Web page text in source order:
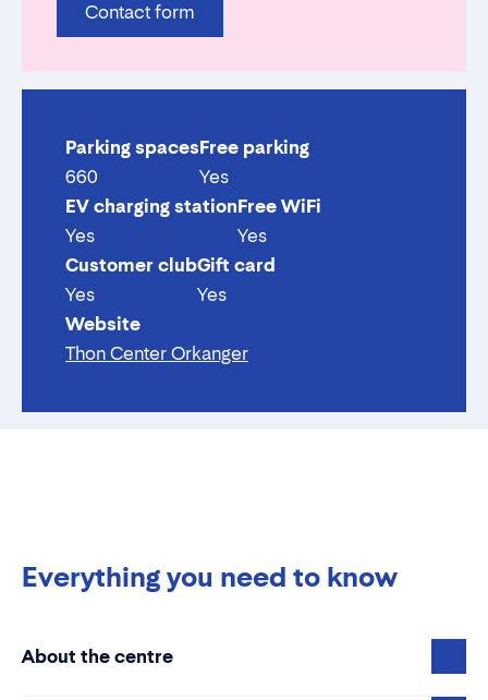
Contact form
Parking spaces
660
Free parking
Yes
EV charging station
Yes
Free WiFi
Yes
Customer club
Yes
Gift card
Yes
Website
Thon Center Orkanger
Everything you need to know
About the centre